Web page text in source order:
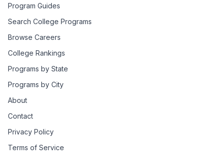
Program Guides
Search College Programs
Browse Careers
College Rankings
Programs by State
Programs by City
About
Contact
Privacy Policy
Terms of Service